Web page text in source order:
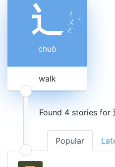
辶
ㄔ
ㄨ
ㄛ
ˋ
chuò
walk
Found 4 stories for
Popular